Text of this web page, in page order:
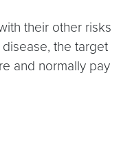
their other risks
the target
and normally pay